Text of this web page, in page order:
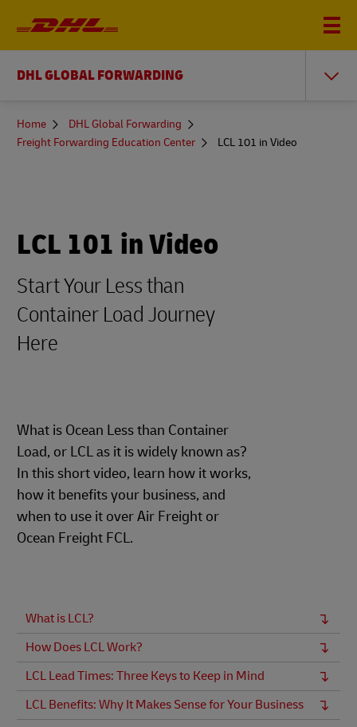
DHL GLOBAL FORWARDING
You
here
Home
DHL Global Forwarding
Freight Forwarding Education Center
LCL 101 in Video
LCL 101 in Video
Start Your Less than
Container Load Journey
Here
What is Ocean Less than Container
Load, or LCL as it is widely known as?
In this short video, learn how it works,
how it benefits your business, and
when to use it over Air Freight or
Ocean Freight FCL.
What is LCL?
How Does LCL Work?
LCL Lead Times: Three Keys to Keep in Mind
LCL Benefits: Why It Makes Sense for Your Business